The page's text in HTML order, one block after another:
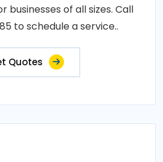
businesses of all sizes. Call
to schedule a service..
Quotes